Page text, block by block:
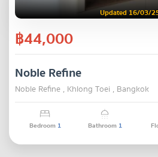
Updated 16/03/
฿44,000
Noble Refine
Noble Refine , Khlong Toei , Bangkok
Bedroom 1 Bathroom 1